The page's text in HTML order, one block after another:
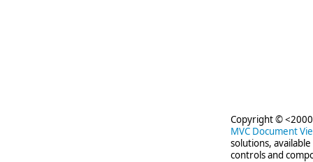
Copyright ©
MVC Document
solutions,
controls and